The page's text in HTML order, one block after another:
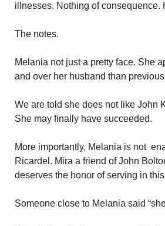
illnesses. Nothing of consequence.
The notes.
Melania not just a pretty face. She
and over her husband than
We are told she does not like John
She may finally have succeeded.
More importantly, Melania is not
Ricardel. Mira a friend of John
deserves the honor of serving in
Someone close to Melania said